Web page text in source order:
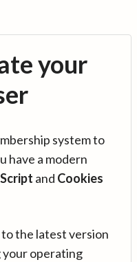
your
system to
have a modern
and Cookies
the latest version
your operating